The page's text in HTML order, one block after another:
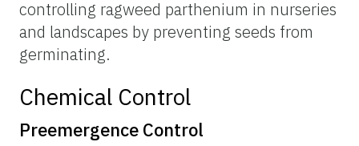
controlling ragweed parthenium in nurseries
and landscapes by preventing seeds from
germinating.
Chemical Control
Preemergence Control